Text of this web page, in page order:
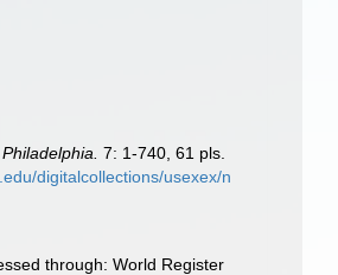
7: 1-740, 61 pls.
digitalcollections/usexex/n
through: World Register